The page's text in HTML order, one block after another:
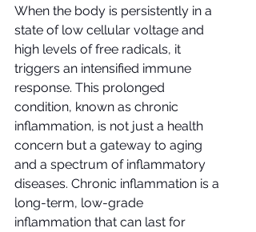
When the body is persistently in a
state of low cellular voltage and
high levels of free radicals, it
triggers an intensified immune
response. This prolonged
condition, known as chronic
inflammation, is not just a health
concern but a gateway to aging
and a spectrum of inflammatory
diseases. Chronic inflammation is a
long-term, low-grade
inflammation that can last for